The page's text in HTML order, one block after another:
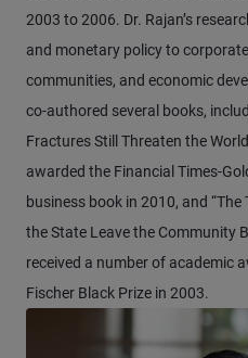
2003 to 2006. Dr. Rajan’s
and monetary policy to
communities, and economic
co-authored several books,
Fractures Still Threaten the
awarded the Financial Times-
business book in 2010, and
the State Leave the Community
received a number of academic
Fischer Black Prize in 2003.